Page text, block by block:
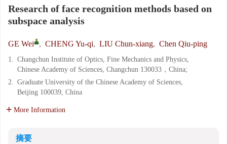
Research of face recognition methods based on
subspace analysis
GE Wei , CHENG Yu-qi, LIU Chun-xiang, Chen Qiu-ping
1. Changchun Institute of Optics, Fine Mechanics and Physics,
Chinese Academy of Sciences, Changchun 130033，China;
2. Graduate University of the Chinese Academy of Sciences,
Beijing 100039, China
More Information
摘要